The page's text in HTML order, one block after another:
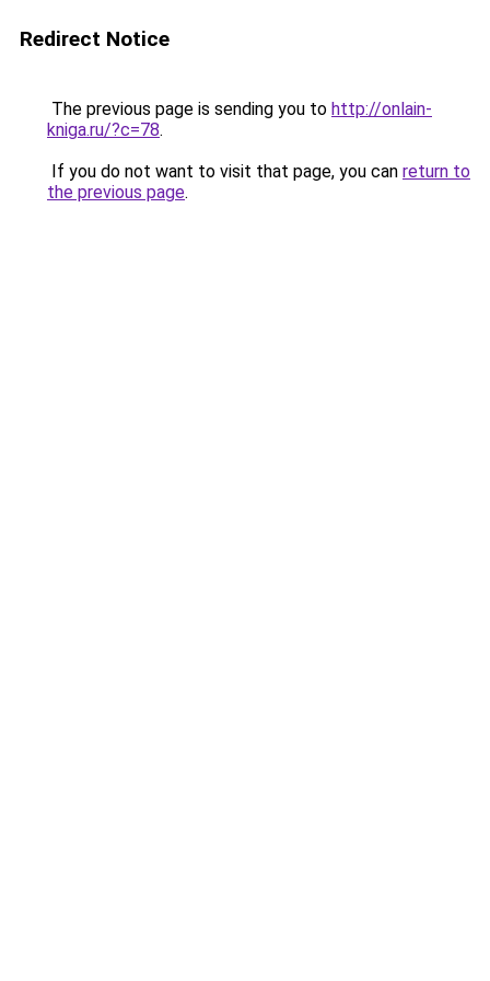
Redirect Notice
The previous page is sending you to http://onlain-
kniga.ru/?c=78.
If you do not want to visit that page, you can return to
the previous page.